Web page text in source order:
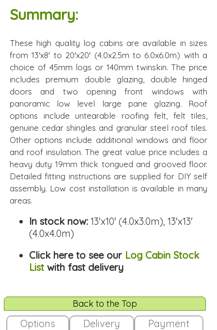
Summary:
These high quality log cabins are available in sizes
from 13'x8' to 20'x20' (4.0x2.5m to 6.0x6.0m) with a
choice of 45mm logs or 140mm twinskin. The price
includes premium double glazing, double hinged
doors and two opening front windows with
panoramic low level large pane glazing. Roof
options include untearable roofing felt, felt tiles,
genuine cedar shingles and granular steel roof tiles.
Other options include additional windows and floor
and roof insulation. The great value price includes a
heavy duty 19mm thick tongued and grooved floor.
Detailed fitting instructions are supplied for DIY self
assembly. Low cost installation is available in many
areas.
In stock now: 13'x10' (4.0x3.0m), 13'x13'
(4.0x4.0m)
Click here to see our Log Cabin Stock
Listwith fast delivery
Back to the Top
Options Delivery
Payment